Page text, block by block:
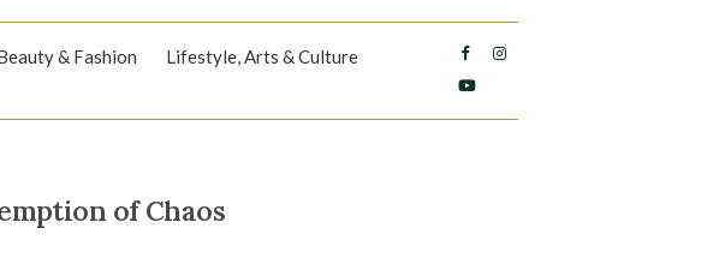
& Fashion
Lifestyle, Arts & Culture
of Chaos